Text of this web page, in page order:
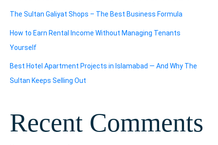
The Sultan Galiyat Shops – The Best Business Formula
How to Earn Rental Income Without Managing Tenants
Yourself
Best Hotel Apartment Projects in Islamabad — And Why The
Sultan Keeps Selling Out
Recent Comments